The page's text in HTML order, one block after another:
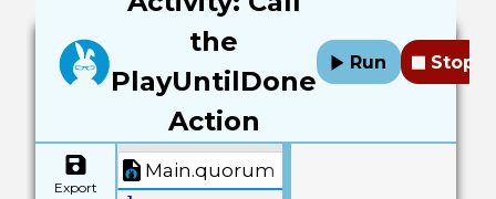
the
PlayUntilDone
Action
Run Stop
Export
Main.quorum